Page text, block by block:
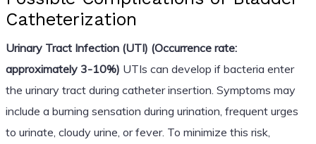
Catheterization
Urinary Tract Infection (UTI) (Occurrence rate:
approximately 3-10%) UTIs can develop if bacteria enter
the urinary tract during catheter insertion. Symptoms may
include a burning sensation during urination, frequent urges
to urinate, cloudy urine, or fever. To minimize this risk,